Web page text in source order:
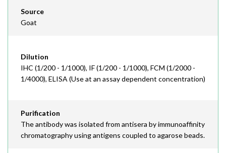
Source
Goat
Dilution
IHC (1/200 - 1/1000), IF (1/200 - 1/1000), FCM (1/2000 -
1/4000), ELISA (Use at an assay dependent concentration)
Purification
The antibody was isolated from antisera by immunoaffinity
chromatography using antigens coupled to agarose beads.